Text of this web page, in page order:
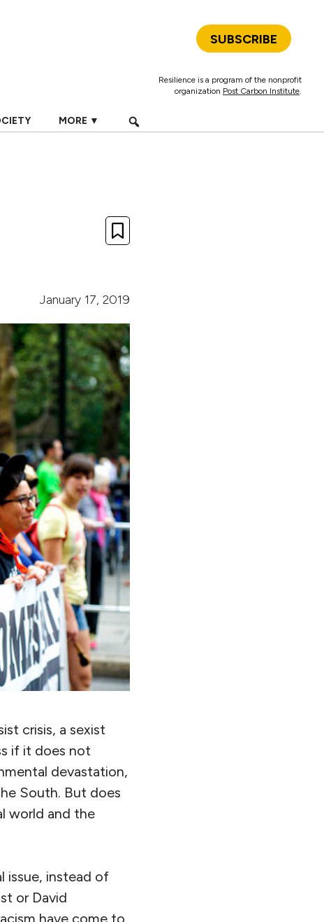
SUBSCRIBE
Resilience is a program of the nonprofit
organization Post Carbon Institute.
MORE ▼
January 17, 2019
crisis, a sexist
if it does not
devastation,
South. But does
world and the
issue, instead of
or David